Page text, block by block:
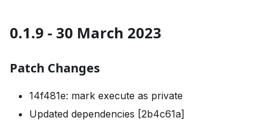
0.1.9 - 30 March 2023
Patch Changes
14f481e: mark execute as private
Updated dependencies [2b4c61a]